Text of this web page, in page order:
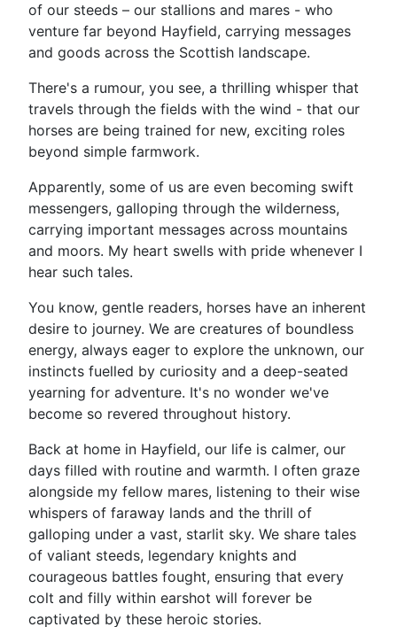
of our steeds – our stallions and mares - who
venture far beyond Hayfield, carrying messages
and goods across the Scottish landscape.
There's a rumour, you see, a thrilling whisper that
travels through the fields with the wind - that our
horses are being trained for new, exciting roles
beyond simple farmwork.
Apparently, some of us are even becoming swift
messengers, galloping through the wilderness,
carrying important messages across mountains
and moors. My heart swells with pride whenever I
hear such tales.
You know, gentle readers, horses have an inherent
desire to journey. We are creatures of boundless
energy, always eager to explore the unknown, our
instincts fuelled by curiosity and a deep-seated
yearning for adventure. It's no wonder we've
become so revered throughout history.
Back at home in Hayfield, our life is calmer, our
days filled with routine and warmth. I often graze
alongside my fellow mares, listening to their wise
whispers of faraway lands and the thrill of
galloping under a vast, starlit sky. We share tales
of valiant steeds, legendary knights and
courageous battles fought, ensuring that every
colt and filly within earshot will forever be
captivated by these heroic stories.